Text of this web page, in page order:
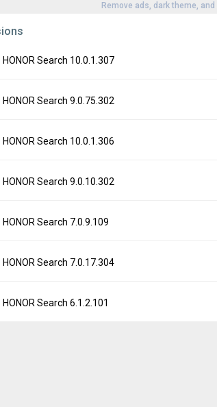
Remove ads, dark theme,
HONOR Search 10.0.1.307
10.0.1.307
346
HONOR Search 9.0.75.302
9.0.75.302
34
HONOR Search 10.0.1.306
10.0.1.306
121
HONOR Search 9.0.10.302
9.0.10.302
524
HONOR Search 7.0.9.109
7.0.9.109
374
HONOR Search 7.0.17.304
7.0.17.304
HONOR Search 6.1.2.101